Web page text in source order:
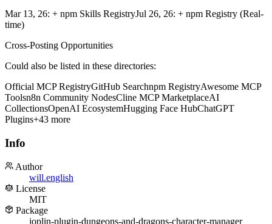
Mar 13, 26: + npm Skills RegistryJul 26, 26: + npm Registry (Real-
time)
Cross-Posting Opportunities
Could also be listed in these directories:
Official MCP RegistryGitHub Searchnpm RegistryAwesome MCP
Toolsn8n Community NodesCline MCP MarketplaceAI
CollectionsOpenAI EcosystemHugging Face HubChatGPT
Plugins+43 more
Info
Author
will.english
License
MIT
Package
joplin-plugin-dungeons-and-dragons-character-manager